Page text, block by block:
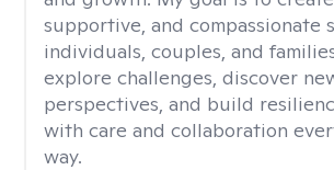
supportive, and compassionate
individuals, couples, and
explore challenges, discover
perspectives, and build
with care and collaboration
way.